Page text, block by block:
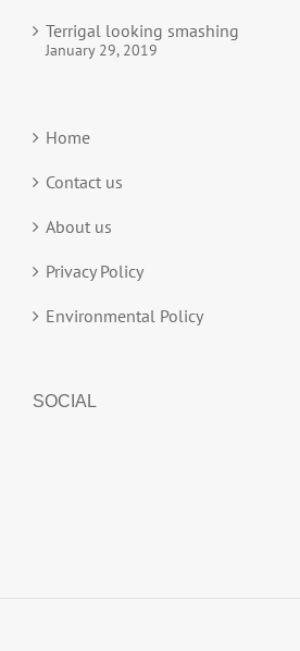
Terrigal looking smashing
January 29, 2019
Home
Contact us
About us
Privacy Policy
Environmental Policy
SOCIAL